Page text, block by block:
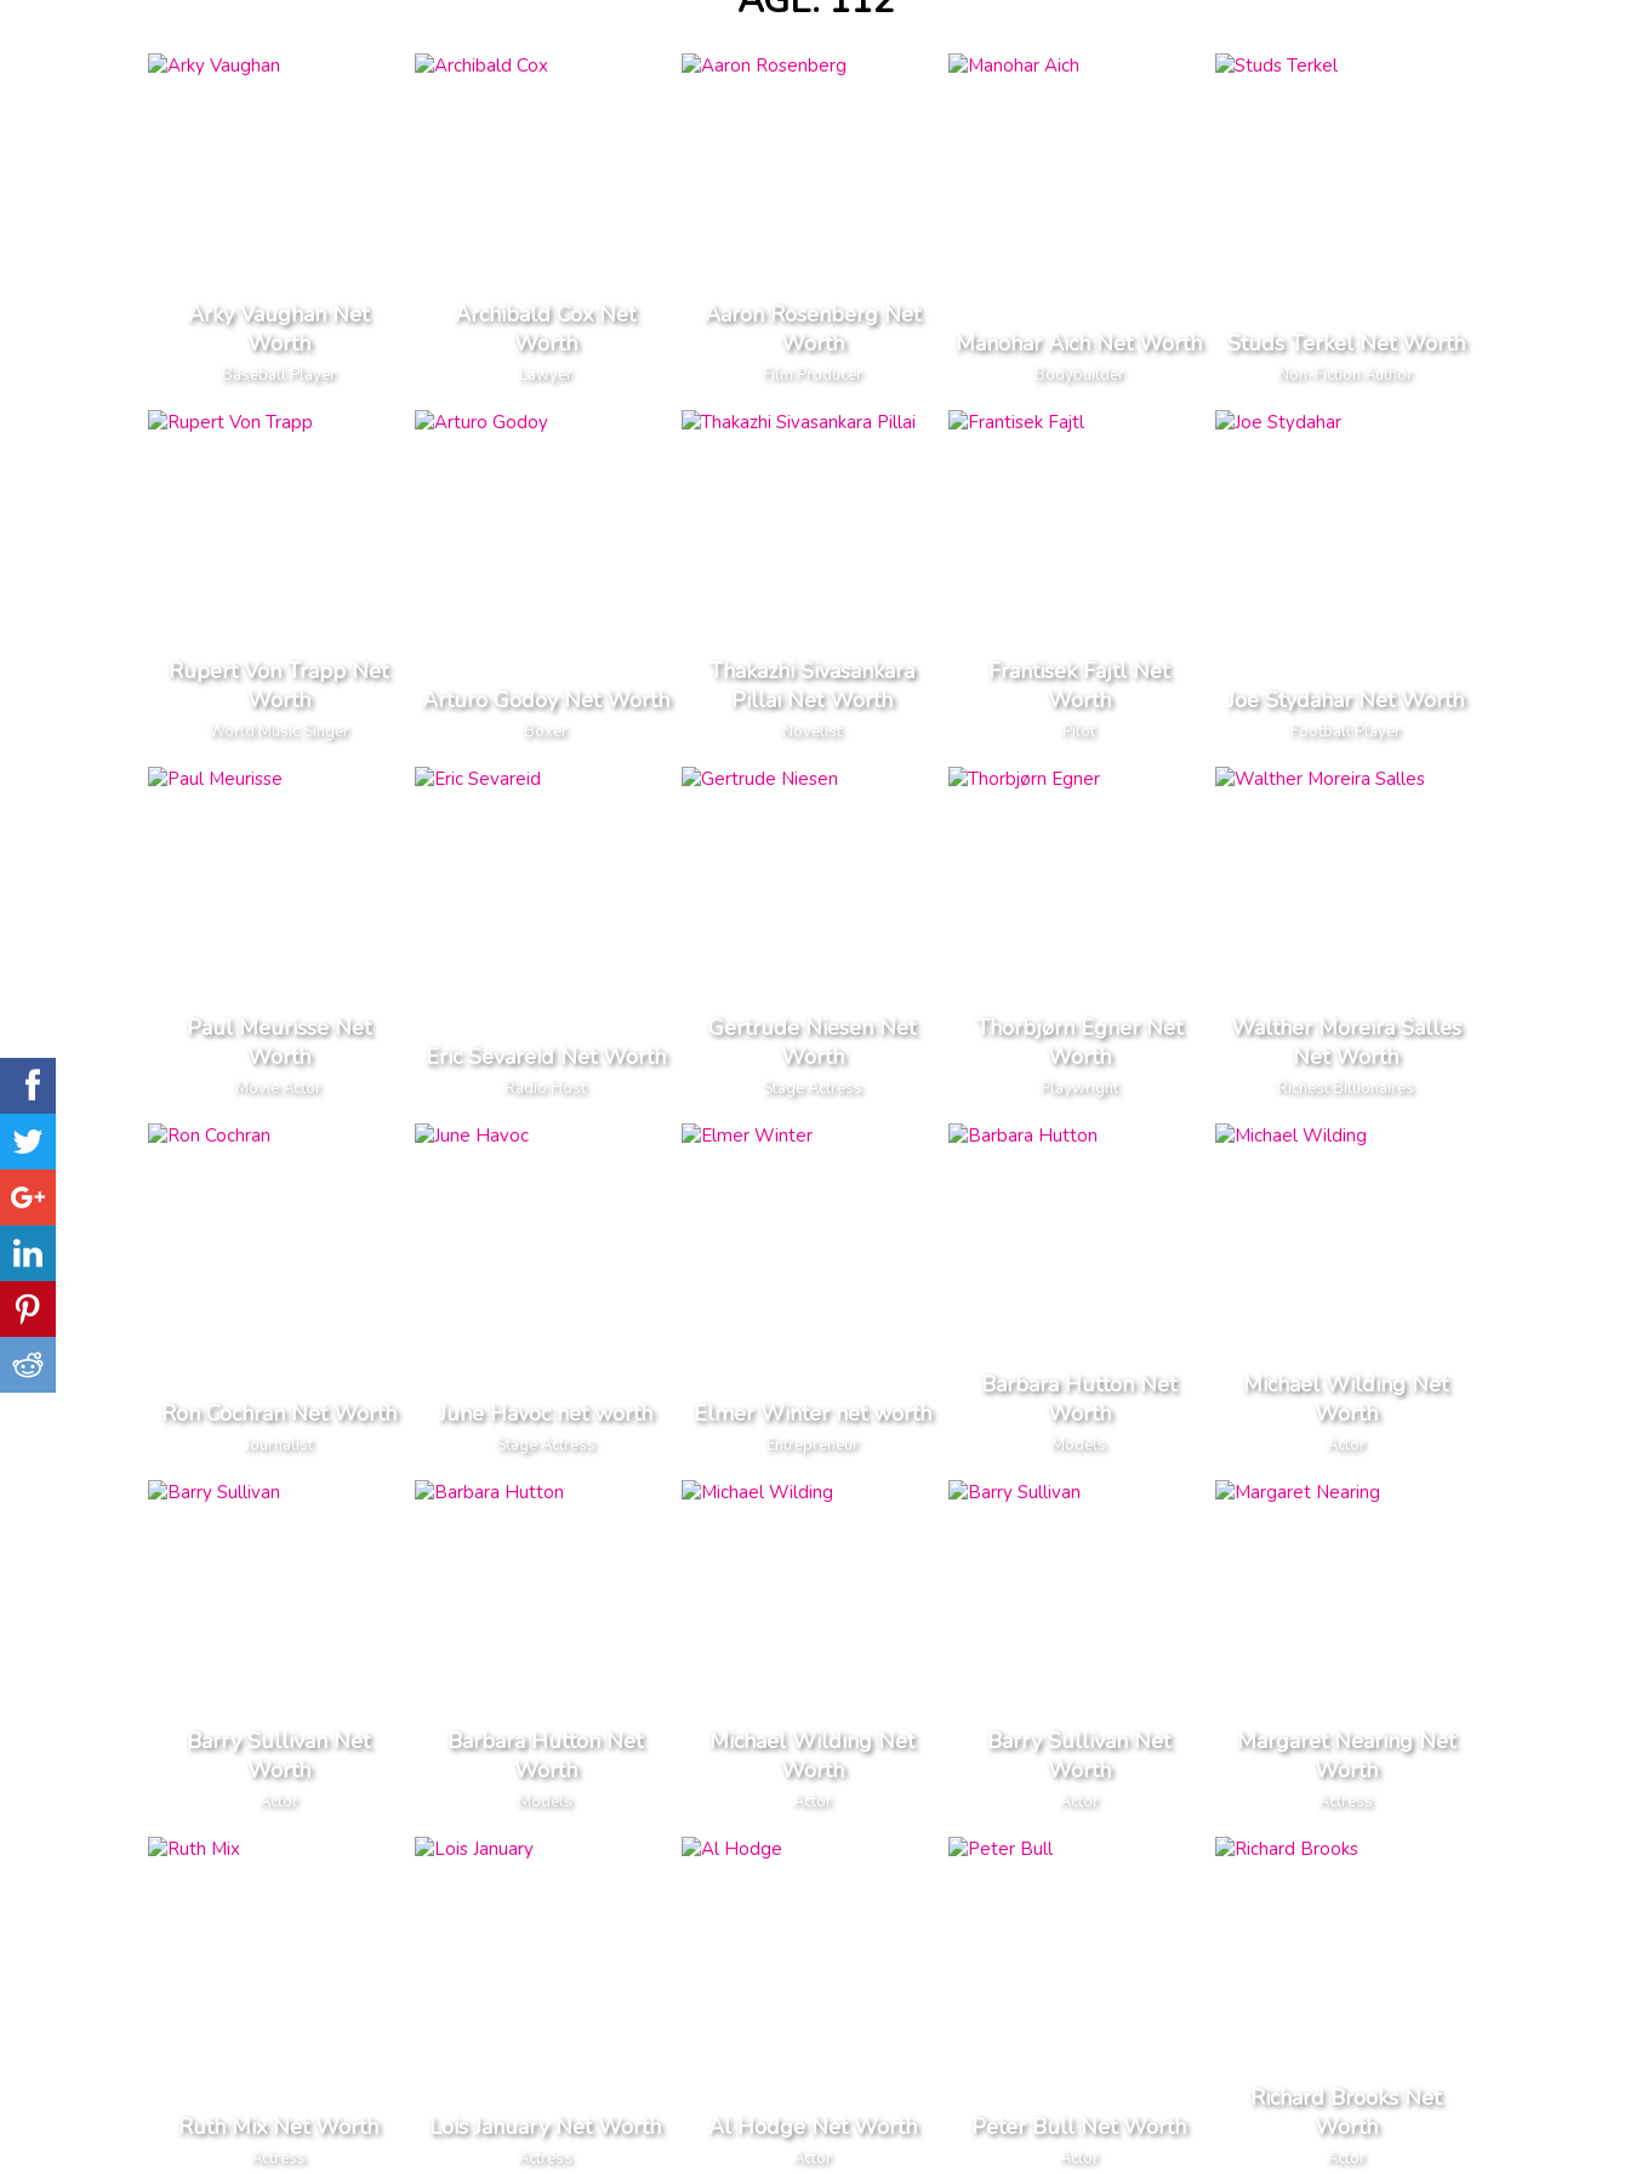
Arky Vaughan Net
Worth
Baseball Player
Archibald Cox Net
Worth
Lawyer
Aaron Rosenberg Net
Worth
Film Producer
Manohar Aich Net Worth
Bodybuilder
Studs Terkel Net Worth
Non-Fiction Author
Rupert Von Trapp Net
Worth
World Music Singer
Arturo Godoy Net Worth
Boxer
Thakazhi Sivasankara
Pillai Net Worth
Novelist
Frantisek Fajtl Net
Worth
Pilot
Joe Stydahar Net Worth
Football Player
Paul Meurisse Net
Worth
Movie Actor
Eric Sevareid Net Worth
Radio Host
Gertrude Niesen Net
Worth
Stage Actress
Thorbjørn Egner Net
Worth
Playwright
Walther Moreira Salles
Net Worth
Richest Billionaires
Ron Cochran Net Worth
Journalist
June Havoc net worth
Stage Actress
Elmer Winter net worth
Entrepreneur
Barbara Hutton Net
Worth
Models
Michael Wilding Net
Worth
Actor
Barry Sullivan Net
Worth
Actor
Barbara Hutton Net
Worth
Models
Michael Wilding Net
Worth
Actor
Barry Sullivan Net
Worth
Actor
Margaret Nearing Net
Worth
Actress
Ruth Mix Net Worth
Actress
Lois January Net Worth
Actress
Al Hodge Net Worth
Actor
Peter Bull Net Worth
Actor
Richard Brooks Net
Worth
Actor